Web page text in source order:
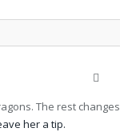
The rest changes
her a tip.